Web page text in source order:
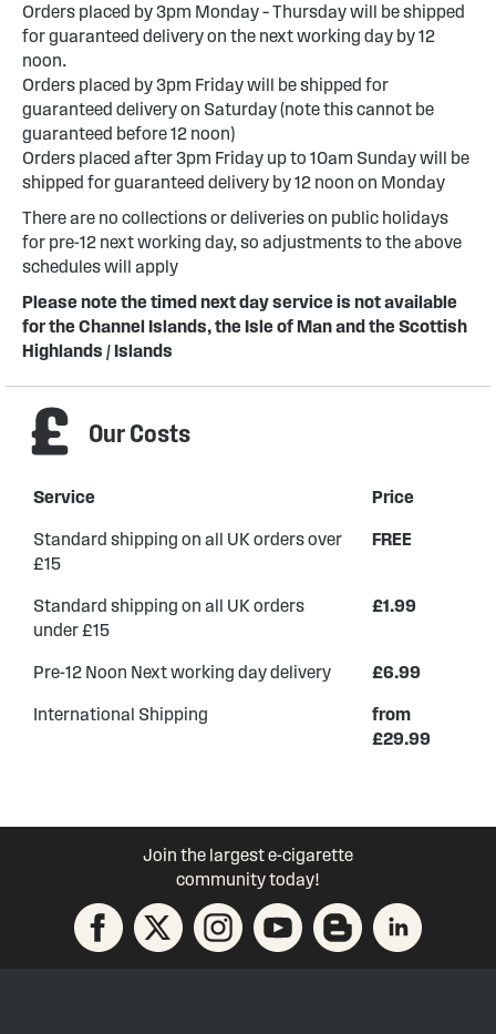
Orders placed by 3pm Monday – Thursday will be shipped
for guaranteed delivery on the next working day by 12
noon.
Orders placed by 3pm Friday will be shipped for
guaranteed delivery on Saturday (note this cannot be
guaranteed before 12 noon)
Orders placed after 3pm Friday up to 10am Sunday will be
shipped for guaranteed delivery by 12 noon on Monday
There are no collections or deliveries on public holidays
for pre-12 next working day, so adjustments to the above
schedules will apply
Please note the timed next day service is not available
for the Channel Islands, the Isle of Man and the Scottish
Highlands / Islands
Our Costs
Service Price
Standard shipping on all UK orders over
£15
FREE
Standard shipping on all UK orders
under £15
£1.99
Pre-12 Noon Next working day delivery £6.99
International Shipping
from
£29.99
Join the largest e-cigarette
community today!